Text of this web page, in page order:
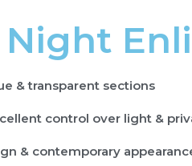
Night
& transparent sections
control over light &
& contemporary